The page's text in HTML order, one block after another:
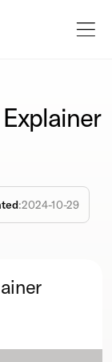
:2024-10-29